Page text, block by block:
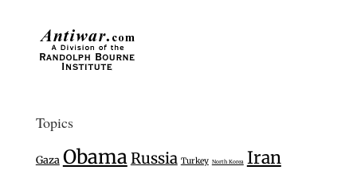
Topics
Gaza ObamaRussia Turkey North Korea Iran